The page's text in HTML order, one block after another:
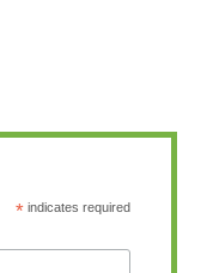
* indicates required